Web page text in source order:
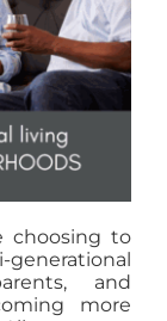
choosing to
generational
and
more